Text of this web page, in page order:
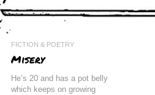
FICTION & POETRY
Misery
He’s 20 and has a pot belly
which keeps on growing